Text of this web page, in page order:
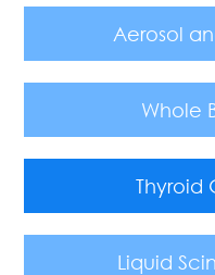
Aerosol
Whole
Thyroid
Liquid